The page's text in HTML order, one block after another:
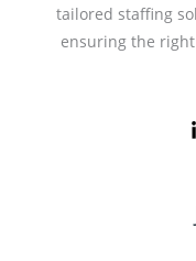
tailored staffing
ensuring the